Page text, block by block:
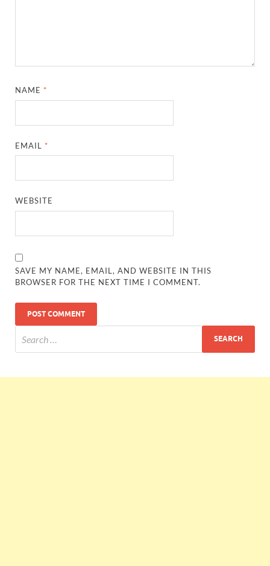
NAME *
EMAIL *
WEBSITE
SAVE MY NAME, EMAIL, AND WEBSITE IN THIS
BROWSER FOR THE NEXT TIME I COMMENT.